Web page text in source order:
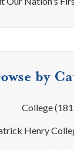
by
College
Henry